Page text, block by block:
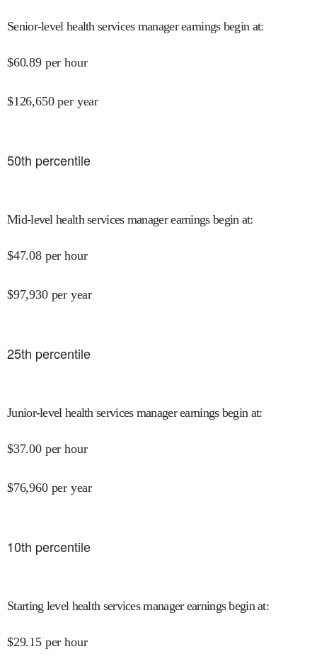
Senior-level health services manager earnings begin at:
$60.89 per hour
$126,650 per year
50th percentile
Mid-level health services manager earnings begin at:
$47.08 per hour
$97,930 per year
25th percentile
Junior-level health services manager earnings begin at:
$37.00 per hour
$76,960 per year
10th percentile
Starting level health services manager earnings begin at:
$29.15 per hour